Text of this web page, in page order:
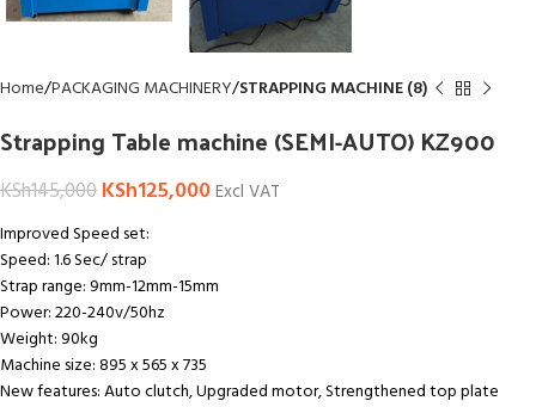
Home PACKAGING MACHINERY STRAPPING MACHINE (8)
Strapping Table machine (SEMI-AUTO) KZ900
KSh145,000KSh125,000Excl VAT
Improved Speed set:
Speed: 1.6 Sec/ strap
Strap range: 9mm-12mm-15mm
Power: 220-240v/50hz
Weight: 90kg
Machine size: 895 x 565 x 735
New features: Auto clutch, Upgraded motor, Strengthened top plate